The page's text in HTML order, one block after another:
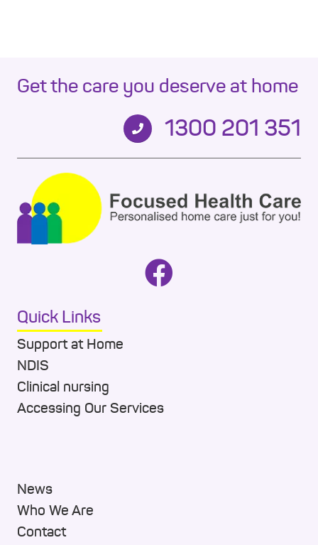
Get the care you deserve at home
1300 201 351
Quick Links
Support at Home
NDIS
Clinical nursing
Accessing Our Services
News
Who We Are
Contact